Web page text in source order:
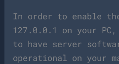
In order to enable
127.0.0.1 on your
to have server
operational on your